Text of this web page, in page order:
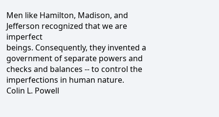
Men like Hamilton, Madison, and
Jefferson recognized that we are
imperfect
beings. Consequently, they invented a
government of separate powers and
checks and balances -- to control the
imperfections in human nature.
Colin L. Powell